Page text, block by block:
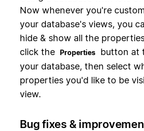
Now whenever you're
your database's views, you
hide & show all the
click the Properties
button at
your database, then select
properties you'd like to be
view.
Bug fixes &